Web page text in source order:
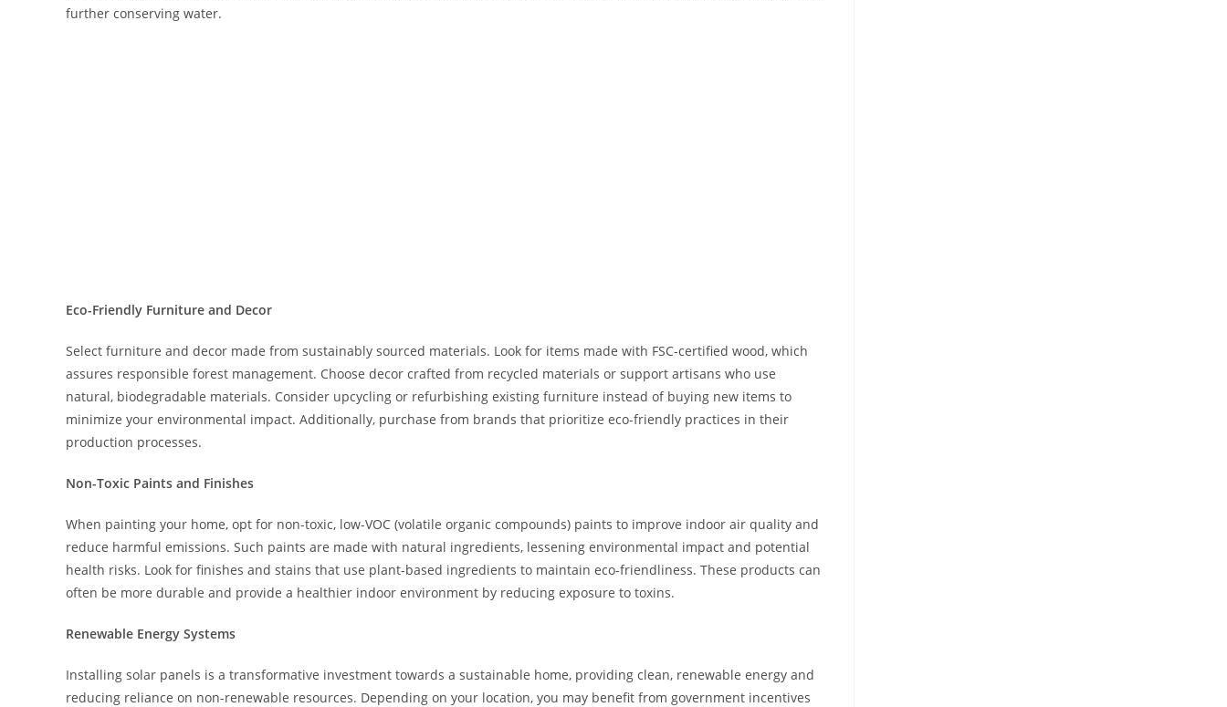
further conserving water.
Eco-Friendly Furniture and Decor
Select furniture and decor made from sustainably sourced materials. Look for items made with FSC-certified wood, which
assures responsible forest management. Choose decor crafted from recycled materials or support artisans who use
natural, biodegradable materials. Consider upcycling or refurbishing existing furniture instead of buying new items to
minimize your environmental impact. Additionally, purchase from brands that prioritize eco-friendly practices in their
production processes.
Non-Toxic Paints and Finishes
When painting your home, opt for non-toxic, low-VOC (volatile organic compounds) paints to improve indoor air quality and
reduce harmful emissions. Such paints are made with natural ingredients, lessening environmental impact and potential
health risks. Look for finishes and stains that use plant-based ingredients to maintain eco-friendliness. These products can
often be more durable and provide a healthier indoor environment by reducing exposure to toxins.
Renewable Energy Systems
Installing solar panels is a transformative investment towards a sustainable home, providing clean, renewable energy and
reducing reliance on non-renewable resources. Depending on your location, you may benefit from government incentives